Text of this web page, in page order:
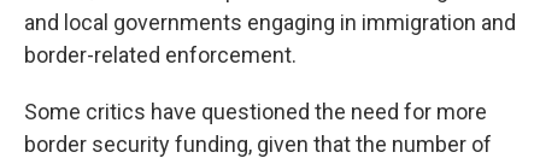
and local governments engaging in immigration and
border-related enforcement.
Some critics have questioned the need for more
border security funding, given that the number of